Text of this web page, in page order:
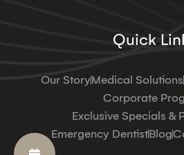
Quick
Our StoryMedical Solutions
Corporate
Exclusive Specials &
Emergency DentistBlog